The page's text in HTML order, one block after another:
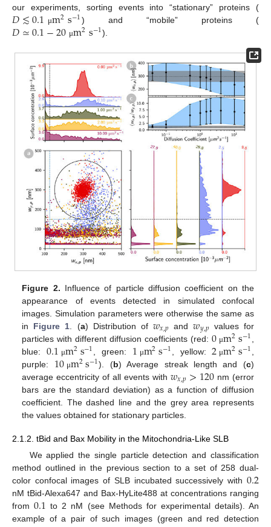
our experiments, sorting events into “stationary” proteins (
𝐷≲0.1 μm2s−1) and “mobile” proteins (
𝐷≃0.1−20 μm2s−1).
Figure 2. Influence of particle diffusion coefficient on the
appearance of events detected in simulated confocal
images. Simulation parameters were otherwise the same as
in Figure 1 . (a) Distribution of 𝑤𝑥,𝑝 and𝑤𝑦,𝑝values for
particles with different diffusion coefficients (red:0 μm2s−1
blue: 0.1 μm2s−1 , green: 1 μm2s−1 , yellow:2 μm2s−1
purple: 10 μm2s−1). (b) Average streak length and (c)
average eccentricity of all events with𝑤𝑥,𝑝>120nm (error
bars are the standard deviation) as a function of diffusion
coefficient. The dashed line and the grey area represents
the values obtained for stationary particles.
2.1.2. tBid and Bax Mobility in the Mitochondria-Like SLB
We applied the single particle detection and classification
method outlined in the previous section to a set of 258 dual-
color confocal images of SLB incubated successively with 0.2
nM tBid-Alexa647 and Bax-HyLite488 at concentrations ranging
from0.1 to 2 nM (see Methods for experimental details). An
example of a pair of such images (green and red detection